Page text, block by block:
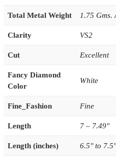
Total Metal Weight 1.75 Gms.
Clarity VS2
Cut Excellent
Fancy Diamond
Color
White
Fine_Fashion Fine
Length 7 – 7.49"
Length (inches) 6.5'' to